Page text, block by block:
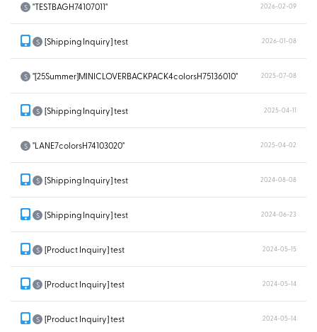
S "TESTBAGH74107011" 2026-02-09
S [Shipping Inquiry] test 2026-01-08
S "[25Summer]MINICLOVERBACKPACK4colorsH75136010" 2025-07-08
S [Shipping Inquiry] test 2025-04-11
S "LANE7colorsH74103020" 2025-04-02
S [Shipping Inquiry] test 2024-08-08
S [Shipping Inquiry] test 2024-06-23
S [Product Inquiry] test 2024-05-15
S [Product Inquiry] test 2024-05-14
S [Product Inquiry] test 2024-05-14